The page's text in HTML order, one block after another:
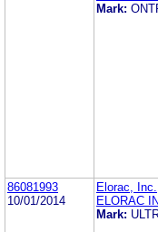
Mark:
86081993
10/01/2014
Elorac, Inc.
ELORAC
Mark: